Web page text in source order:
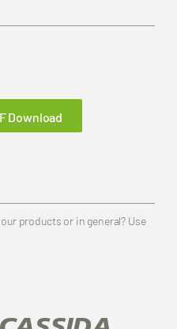
Download
products or in general? Use